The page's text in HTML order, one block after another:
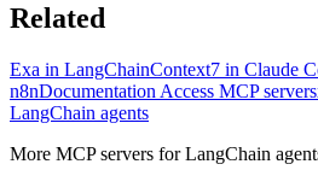
Related
Exa in LangChainContext7 in Claude
n8nDocumentation Access MCP servers
LangChain agents
More MCP servers for LangChain